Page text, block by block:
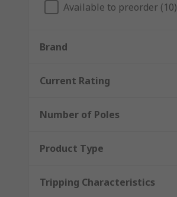
Available to preorder (10)
Brand
Current Rating
Number of Poles
Product Type
Tripping Characteristics